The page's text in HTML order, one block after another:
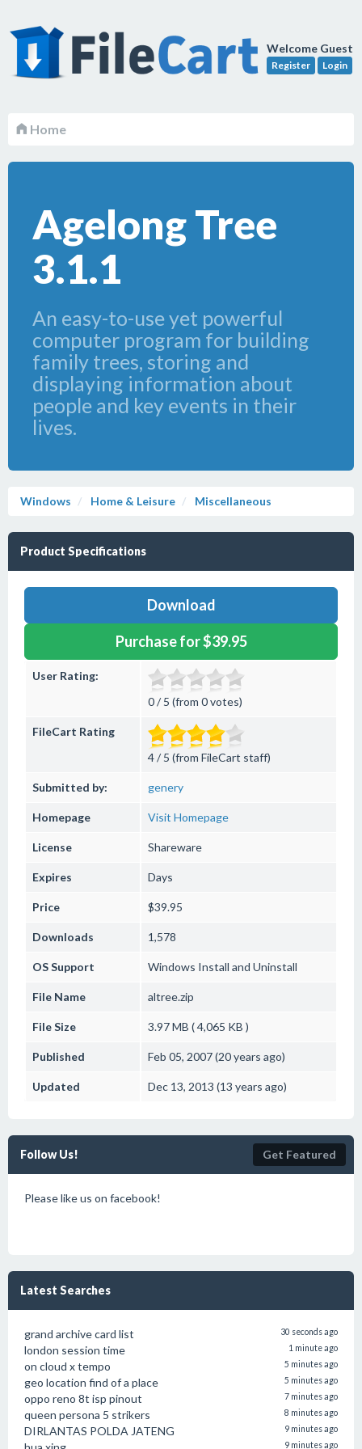
Welcome Guest
Register Login
Home
Agelong Tree
3.1.1
An easy-to-use yet powerful
computer program for building
family trees, storing and
displaying information about
people and key events in their
lives.
Windows Home & Leisure Miscellaneous
Product Specifications
Download
Purchase for $39.95
User Rating:
0 / 5 (from 0 votes)
FileCart Rating
4 / 5 (from FileCart staff)
Submitted by: genery
Homepage Visit Homepage
License Shareware
Expires Days
Price $39.95
Downloads 1,578
OS Support Windows Install and Uninstall
File Name altree.zip
File Size 3.97 MB ( 4,065 KB )
Published Feb 05, 2007 (20 years ago)
Updated Dec 13, 2013 (13 years ago)
Follow Us! Get Featured
Please like us on facebook!
Latest Searches
grand archive card list 30 seconds ago
london session time 1 minute ago
on cloud x tempo 5 minutes ago
geo location find of a place 5 minutes ago
oppo reno 8t isp pinout 7 minutes ago
queen persona 5 strikers 8 minutes ago
DIRLANTAS POLDA JATENG 9 minutes ago
9 minutes ago